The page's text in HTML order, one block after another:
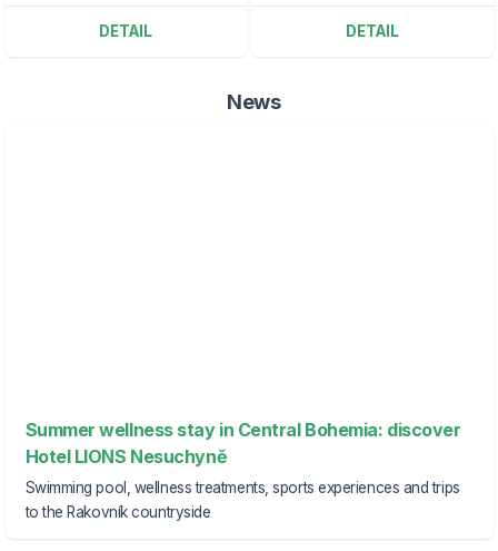
DETAIL DETAIL
News
Summer wellness stay in Central Bohemia: discover
Hotel LIONS Nesuchyně
Swimming pool, wellness treatments, sports experiences and trips
to the Rakovník countryside